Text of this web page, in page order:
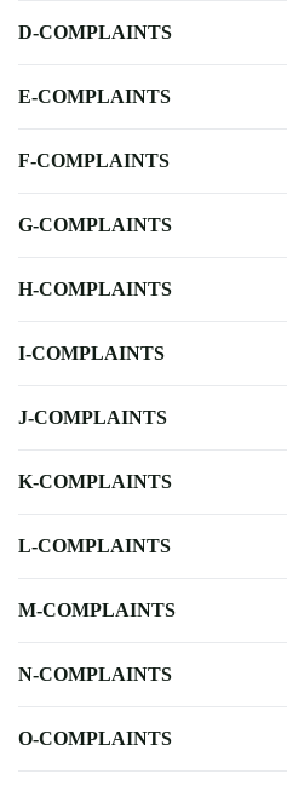
D-COMPLAINTS
E-COMPLAINTS
F-COMPLAINTS
G-COMPLAINTS
H-COMPLAINTS
I-COMPLAINTS
J-COMPLAINTS
K-COMPLAINTS
L-COMPLAINTS
M-COMPLAINTS
N-COMPLAINTS
O-COMPLAINTS